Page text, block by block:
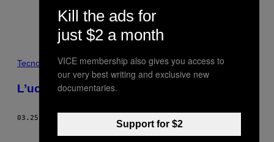
POSTS
BY
THIS
AUTHOR
Tecnología
L’uomo ossessionato dal vetro
03.25.15
Kill the ads for
just $2 a month
VICE membership also gives you access to
our very best writing and exclusive new
documentaries.
Support for $2